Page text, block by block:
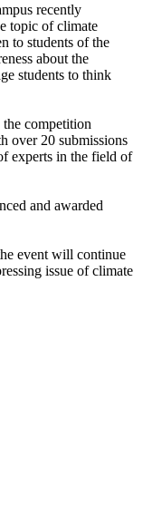
recently
topic of climate
to students of the
about the
students to think
competition
over 20 submissions
experts in the field of
and awarded
event will continue
issue of climate